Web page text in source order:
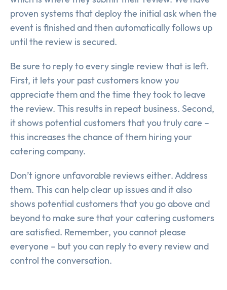
proven systems that deploy the initial ask when the
event is finished and then automatically follows up
until the review is secured.
Be sure to reply to every single review that is left.
First, it lets your past customers know you
appreciate them and the time they took to leave
the review. This results in repeat business. Second,
it shows potential customers that you truly care –
this increases the chance of them hiring your
catering company.
Don’t ignore unfavorable reviews either. Address
them. This can help clear up issues and it also
shows potential customers that you go above and
beyond to make sure that your catering customers
are satisfied. Remember, you cannot please
everyone – but you can reply to every review and
control the conversation.